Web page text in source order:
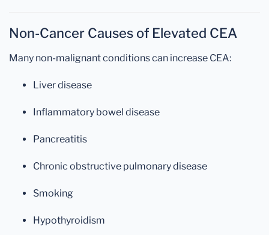
Non-Cancer Causes of Elevated CEA
Many non-malignant conditions can increase CEA:
Liver disease
Inflammatory bowel disease
Pancreatitis
Chronic obstructive pulmonary disease
Smoking
Hypothyroidism